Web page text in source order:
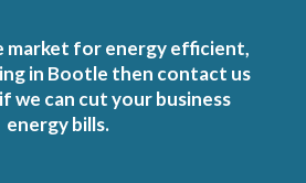
market for energy efficient,
in Bootle then contact us
we can cut your business
energy bills.